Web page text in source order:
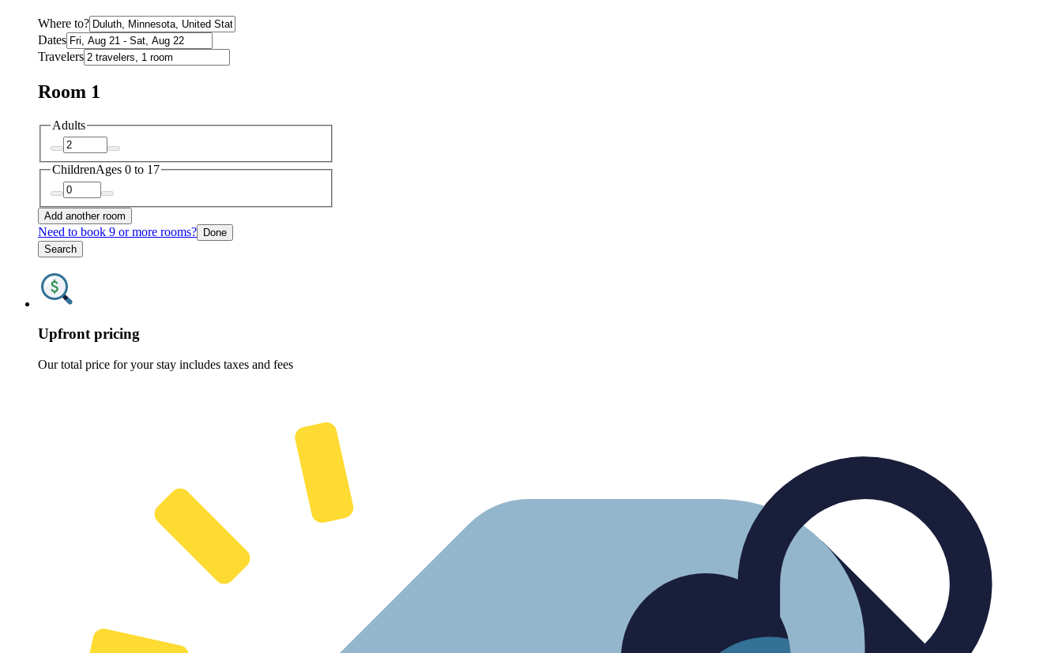
Where to?
Dates
Travelers
Room 1
Adults
ChildrenAges 0 to 17
Add another room
Need to book 9 or more rooms? Done
Search
Upfront pricing
Our total price for your stay includes taxes and fees